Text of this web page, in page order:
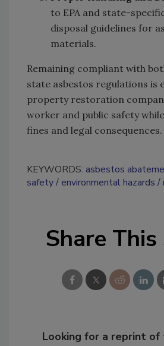
to EPA and state-
disposal guidelines for
materials.
Remaining compliant with
state asbestos regulations is
property restoration
worker and public safety
fines and legal consequences.
KEYWORDS: asbestos
safety
environmental hazards
Share
Looking for a reprint